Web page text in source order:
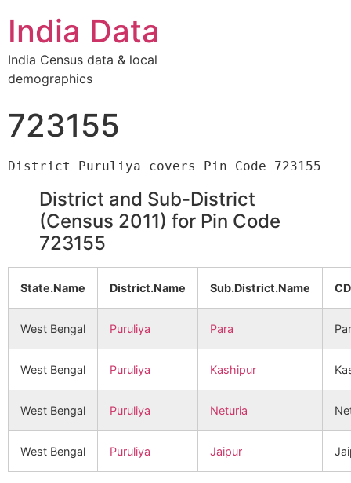
India Data
India Census data & local
demographics
723155
District and Sub-District
(Census 2011) for Pin Code
723155
State.Name District.Name Sub.District.Name
West Bengal Puruliya Para
West Bengal Puruliya Kashipur
West Bengal Puruliya Neturia
West Bengal Puruliya Jaipur